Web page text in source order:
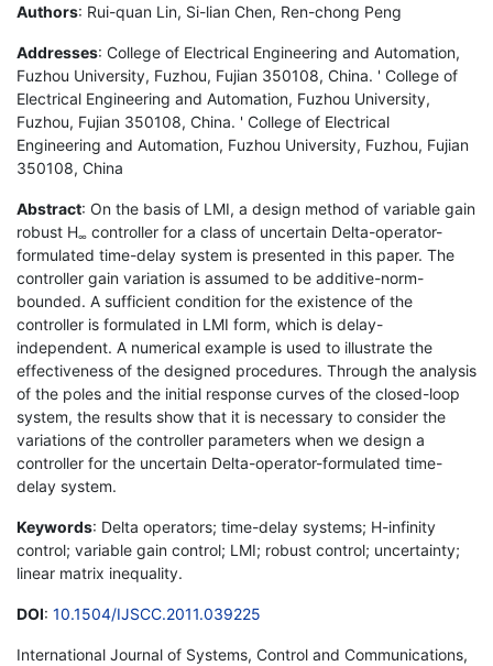
Authors: Rui-quan Lin, Si-lian Chen, Ren-chong Peng
Addresses: College of Electrical Engineering and Automation,
Fuzhou University, Fuzhou, Fujian 350108, China. ' College of
Electrical Engineering and Automation, Fuzhou University,
Fuzhou, Fujian 350108, China. ' College of Electrical
Engineering and Automation, Fuzhou University, Fuzhou, Fujian
350108, China
Abstract: On the basis of LMI, a design method of variable gain
robust H∞ controller for a class of uncertain Delta-operator-
formulated time-delay system is presented in this paper. The
controller gain variation is assumed to be additive-norm-
bounded. A sufficient condition for the existence of the
controller is formulated in LMI form, which is delay-
independent. A numerical example is used to illustrate the
effectiveness of the designed procedures. Through the analysis
of the poles and the initial response curves of the closed-loop
system, the results show that it is necessary to consider the
variations of the controller parameters when we design a
controller for the uncertain Delta-operator-formulated time-
delay system.
Keywords: Delta operators; time-delay systems; H-infinity
control; variable gain control; LMI; robust control; uncertainty;
linear matrix inequality.
DOI: 10.1504/IJSCC.2011.039225
International Journal of Systems, Control and Communications,